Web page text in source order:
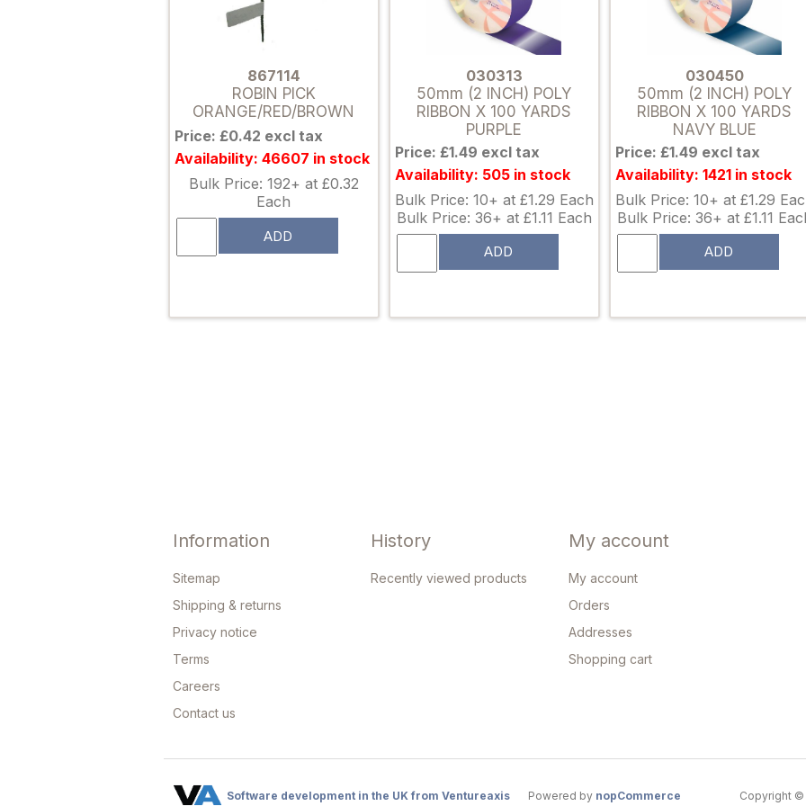
867114
ROBIN PICK
ORANGE/RED/BROWN
Price: £0.42 excl tax
Availability: 46607 in stock
Bulk Price: 192+ at £0.32
Each
ADD
030313
50mm (2 INCH) POLY
RIBBON X 100 YARDS
PURPLE
Price: £1.49 excl tax
Availability: 505 in stock
Bulk Price: 10+ at £1.29 Each
Bulk Price: 36+ at £1.11 Each
ADD
030450
50mm (2 INCH) POLY
RIBBON X 100 YARDS
NAVY BLUE
Price: £1.49 excl tax
Availability: 1421 in stock
Bulk Price: 10+ at £1.29
Bulk Price: 36+ at £1.11
ADD
Information
Sitemap
Shipping & returns
Privacy notice
Terms
Careers
Contact us
History
Recently viewed products
My account
My account
Orders
Addresses
Shopping cart
Copyright ©
Software development in the UK from Ventureaxis Powered by nopCommerce